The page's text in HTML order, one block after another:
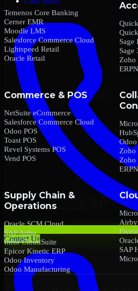
Contact Us
Temenos Core Banking
Cerner EMR
Moodle LMS
Salesforce Commerce Cloud
Lightspeed Retail
Oracle Retail
Sage
Sage
Zoho
Commerce & POS
NetSuite eCommerce
Salesforce Commerce Cloud
Odoo POS
Toast POS
Revel Systems POS
Vend POS
Zoho
Zoho
Supply Chain &
Operations
Oracle SCM Cloud
SAP Ariba
Infor CloudSuite
Epicor Kinetic ERP
Odoo Inventory
Odoo Manufacturing
SAP